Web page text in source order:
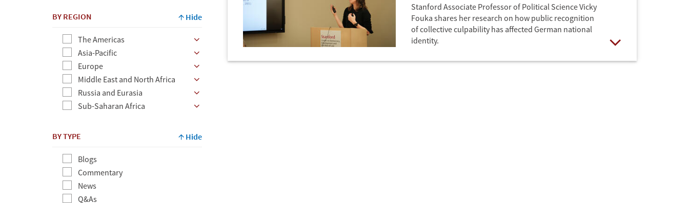
BY REGION Hide
The Americas
Asia-Pacific
Europe
Middle East and North Africa
Russia and Eurasia
Sub-Saharan Africa
BY TYPE Hide
Blogs
Commentary
News
Q&As
News
CDDRL Seminar Write-ups
Stanford Associate Professor of Political Science Vicky
Fouka shares her research on how public recognition
of collective culpability has affected German national
identity.